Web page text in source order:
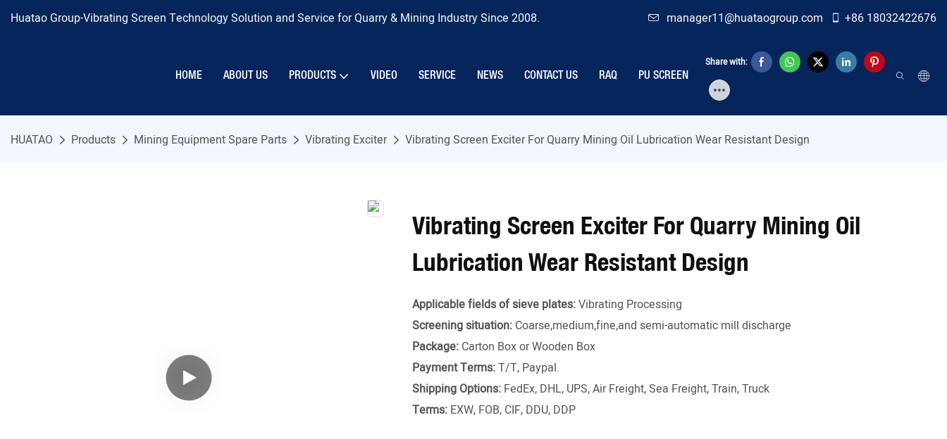
Huatao Group-Vibrating Screen Technology Solution and Service for Quarry & Mining Industry Since 2008. manager11@huataogroup.com +86 18032422676
HOME ABOUT US PRODUCTS VIDEO SERVICE NEWS CONTACT US RAQ PU SCREEN
Share with:
HUATAO Products Mining Equipment Spare Parts Vibrating Exciter Vibrating Screen Exciter For Quarry Mining Oil Lubrication Wear Resistant Design
Vibrating Screen Exciter For Quarry Mining Oil
Lubrication Wear Resistant Design
Applicable fields of sieve plates:Vibrating Processing
Screening situation: Coarse,medium,fine,and semi-automatic mill discharge
Package: Carton Box or Wooden Box
Payment Terms:T/T, Paypal.
Shipping Options: FedEx, DHL, UPS, Air Freight, Sea Freight, Train, Truck
Terms: EXW, FOB, CIF, DDU, DDP